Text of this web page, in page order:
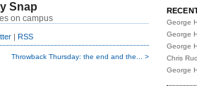
Snap
on campus
| RSS
Throwback Thursday: the end and the... >
George
George
George
Chris
George